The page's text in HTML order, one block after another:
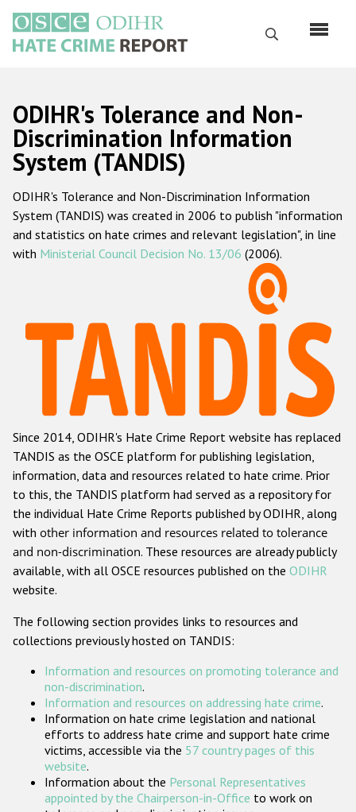
main
content
Search
Русский
Main
navigation
Home
About us
ODIHR's mandate
ODIHR's methodology
Hate Crime Report
Racist and xenophobic hate crime
Anti-Roma hate crime
Anti-Semitic hate crime
Anti-Muslim hate crime
Anti-Christian hate crime
Other hate crime based on religion or belief
Gender-based hate crime
ODIHR's Tools
Participating States
ODIHR's Tolerance and Non-
Discrimination Information
System (TANDIS)
ODIHR's Tolerance and Non-Discrimination Information
System (TANDIS) was created in 2006 to publish "information
and statistics on hate crimes and relevant legislation", in line
with Ministerial Council Decision No. 13/06 (2006).
Since 2014, ODIHR's Hate Crime Report website has replaced
TANDIS as the OSCE platform for publishing legislation,
information, data and resources related to hate crime. Prior
to this, the TANDIS platform had served as a repository for
the individual Hate Crime Reports published by ODIHR, along
with other information and resources related to tolerance
and non-discrimination. These resources are already publicly
available, with all OSCE resources published on the ODIHR
website.
The following section provides links to resources and
collections previously hosted on TANDIS:
Information and resources on promoting tolerance and
non-discrimination.
Information and resources on addressing hate crime.
Information on hate crime legislation and national
efforts to address hate crime and support hate crime
victims, accessible via the 57 country pages of this
website.
Information about the Personal Representatives
appointed by the Chairperson-in-Office to work on